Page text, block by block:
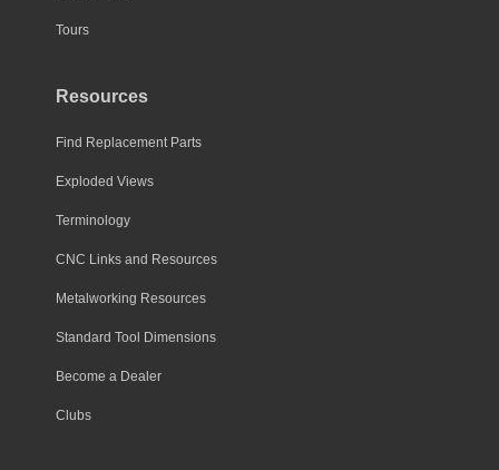
Tours
Resources
Find Replacement Parts
Exploded Views
Terminology
CNC Links and Resources
Metalworking Resources
Standard Tool Dimensions
Become a Dealer
Clubs